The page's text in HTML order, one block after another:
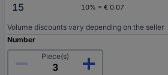
15
10% = € 0.07
Volume discounts vary depending on the seller
Number
Piece(s)